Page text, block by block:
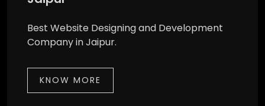
Best Website Designing and Development
Company in Jaipur.
KNOW MORE